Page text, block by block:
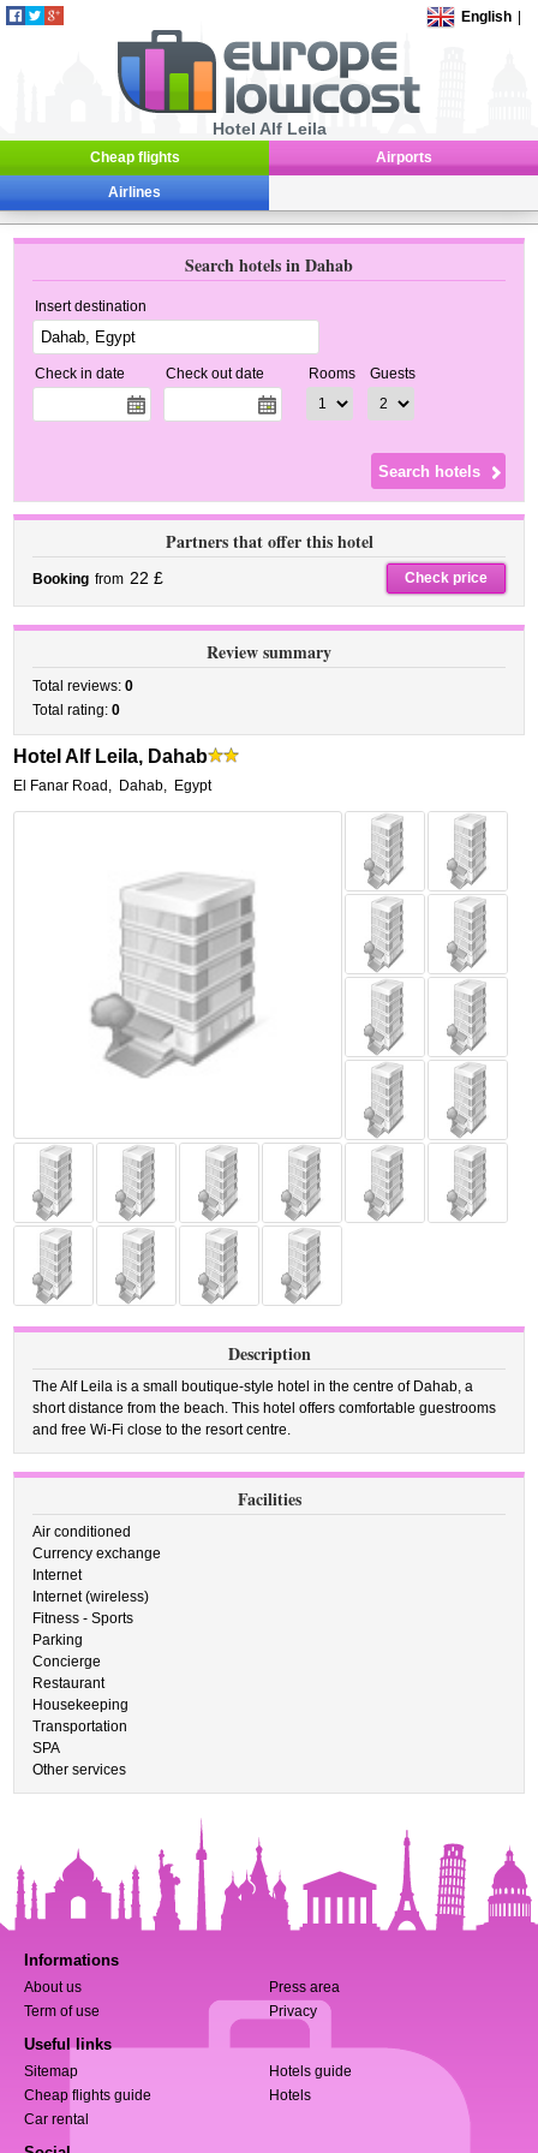
English
Hotel Alf Leila
Cheap flights Airports
Airlines
Search hotels in Dahab
Insert destination
Check in date Check out date Rooms Guests
Partners that offer this hotel
Booking from 22 £ Check price
Review summary
Total reviews:0
Total rating:0
Hotel Alf Leila, Dahab
El Fanar Road , Dahab, Egypt
Description
The Alf Leila is a small boutique-style hotel in the centre of Dahab, a
short distance from the beach. This hotel offers comfortable guestrooms
and free Wi-Fi close to the resort centre.
Facilities
Air conditioned
Currency exchange
Internet
Internet (wireless)
Fitness - Sports
Parking
Concierge
Restaurant
Housekeeping
Transportation
SPA
Other services
Informations
About us
Press area
Term of use
Privacy
Useful links
Sitemap
Hotels guide
Cheap flights guide
Hotels
Car rental